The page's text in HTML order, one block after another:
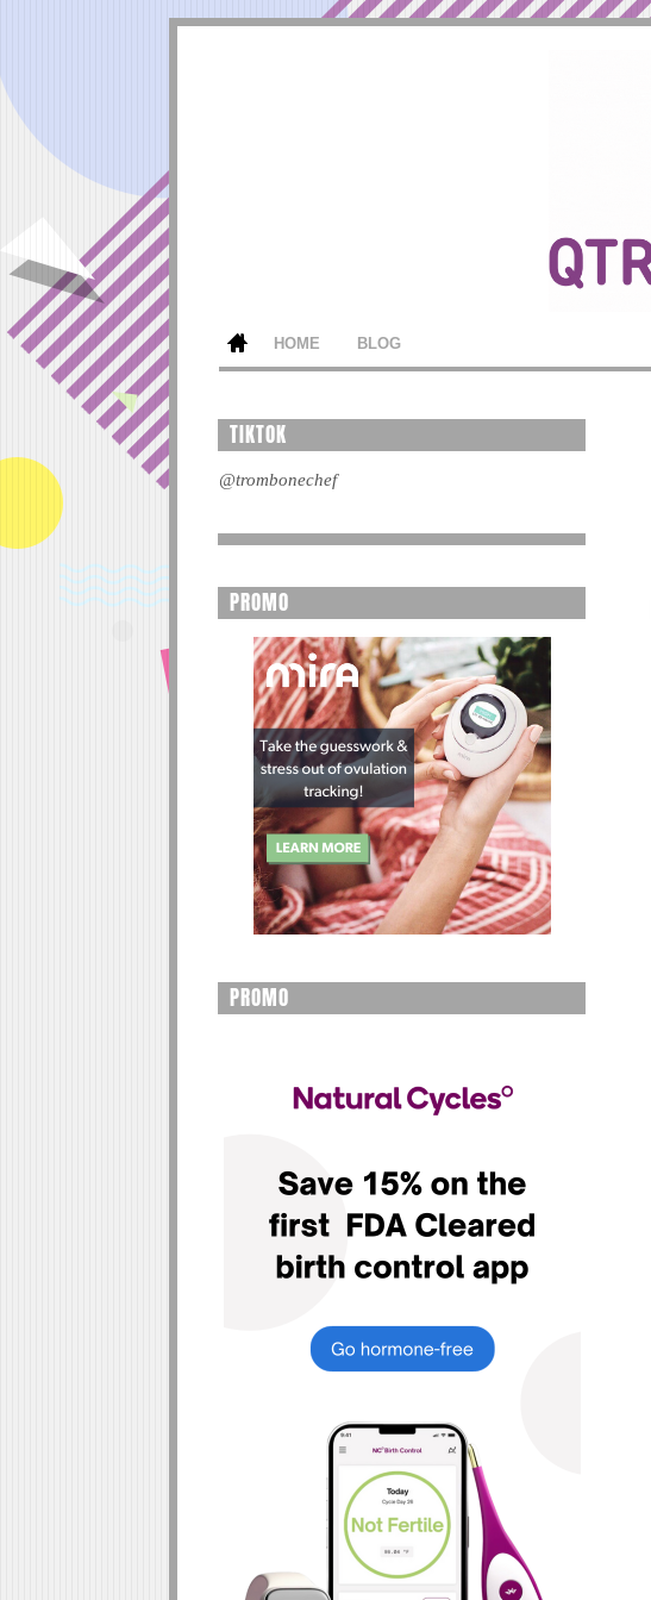
HOME BLOG
TIKTOK
@trombonechef
PROMO
PROMO